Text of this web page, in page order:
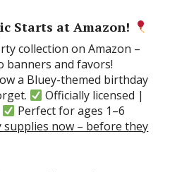
Starts at Amazon!
collection on Amazon –
banners and favors!
a Bluey-themed birthday
Officially licensed |
Perfect for ages 1–6
now – before they